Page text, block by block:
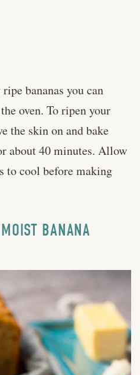
bananas you can
oven. To ripen your
the skin on and bake
about 40 minutes. Allow
to cool before making
BANANA